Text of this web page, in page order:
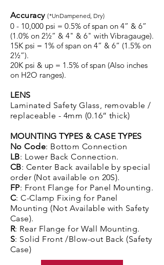
Accuracy(*UnDampened, Dry)
0 - 10,000 psi = 0.5% of span on 4” & 6”
(1.0% on 2½” & 4" & 6" with Vibragauge).
15K psi = 1% of span on 4” & 6” (1.5% on
2½”).
20K psi & up = 1.5% of span (Also inches
on H2O ranges).
LENS
Laminated Safety Glass, removable /
replaceable - 4mm (0.16” thick)
MOUNTING TYPES & CASE TYPES
No Code: Bottom Connection
LB: Lower Back Connection.
CB: Center Back available by special
order (Not available on 20S).
FP: Front Flange for Panel Mounting.
C: C-Clamp Fixing for Panel
Mounting (Not Available with Safety
Case).
R: Rear Flange for Wall Mounting.
S: Solid Front /Blow-out Back (Safety
Case)